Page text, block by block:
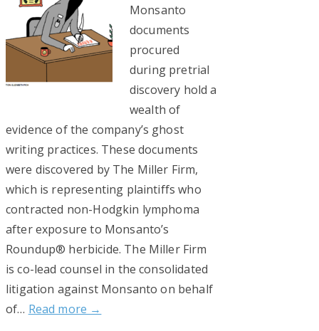
Monsanto
documents
procured
during pretrial
discovery hold a
wealth of
evidence of the company’s ghost
writing practices. These documents
were discovered by The Miller Firm,
which is representing plaintiffs who
contracted non-Hodgkin lymphoma
after exposure to Monsanto’s
Roundup® herbicide. The Miller Firm
is co-lead counsel in the consolidated
litigation against Monsanto on behalf
of… Read more →